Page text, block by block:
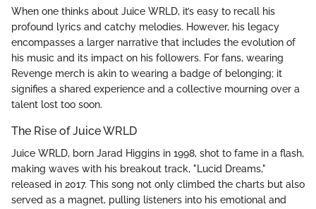
When one thinks about Juice WRLD, it’s easy to recall his
profound lyrics and catchy melodies. However, his legacy
encompasses a larger narrative that includes the evolution of
his music and its impact on his followers. For fans, wearing
Revenge merch is akin to wearing a badge of belonging; it
signifies a shared experience and a collective mourning over a
talent lost too soon.
The Rise of Juice WRLD
Juice WRLD, born Jarad Higgins in 1998, shot to fame in a flash,
making waves with his breakout track, "Lucid Dreams,"
released in 2017. This song not only climbed the charts but also
served as a magnet, pulling listeners into his emotional and